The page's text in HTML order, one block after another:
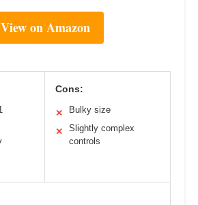
View on Amazon
Cons:
✕ Bulky size
✕
Slightly complex
controls